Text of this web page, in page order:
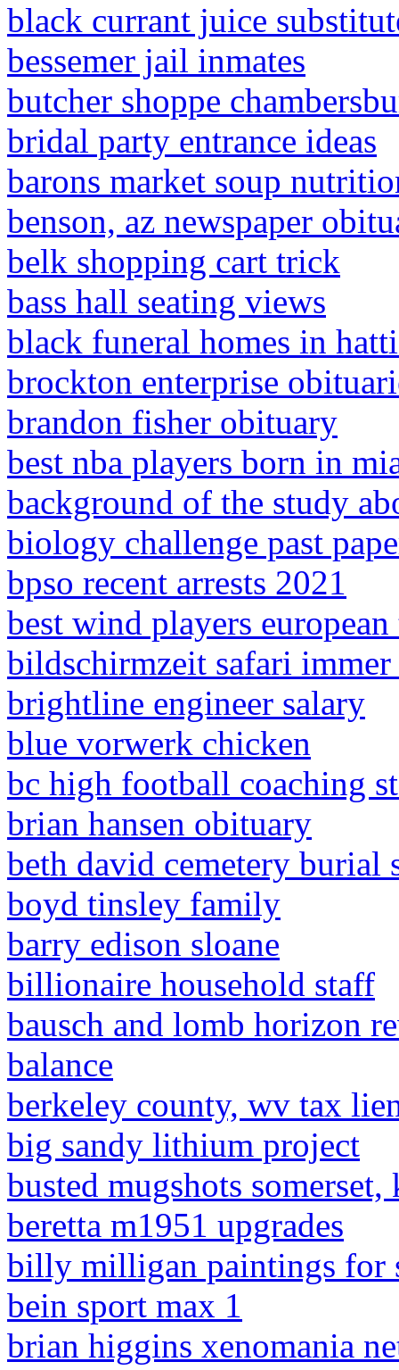
black currant juice
bessemer jail inmates
butcher shoppe
bridal party entrance ideas
barons market soup
benson, az newspaper
belk shopping cart trick
bass hall seating views
black funeral homes in
brockton enterprise
brandon fisher obituary
best nba players born in
background of the study
biology challenge past
bpso recent arrests 2021
best wind players
bildschirmzeit safari immer
brightline engineer salary
blue vorwerk chicken
bc high football coaching
brian hansen obituary
beth david cemetery burial
boyd tinsley family
barry edison sloane
billionaire household staff
bausch and lomb horizon
balance
berkeley county, wv tax
big sandy lithium project
busted mugshots somerset,
beretta m1951 upgrades
billy milligan paintings for
bein sport max 1
brian higgins xenomania